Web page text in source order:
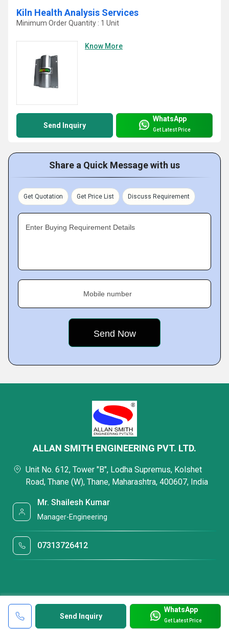
Kiln Health Analysis Services
Minimum Order Quantity : 1 Unit
Know More
Send Inquiry
WhatsApp
Get Latest Price
Share a Quick Message with us
Get Quotation Get Price List Discuss Requirement
Enter Buying Requirement Details
Mobile number
Send Inquiry
WhatsApp
Get Latest Price
ALLAN SMITH ENGINEERING PVT. LTD.
Unit No. 612, Tower "B", Lodha Supremus, Kolshet
Road, Thane (W), Thane, Maharashtra, 400607, India
Mr. Shailesh Kumar
Manager-Engineering
07313726412